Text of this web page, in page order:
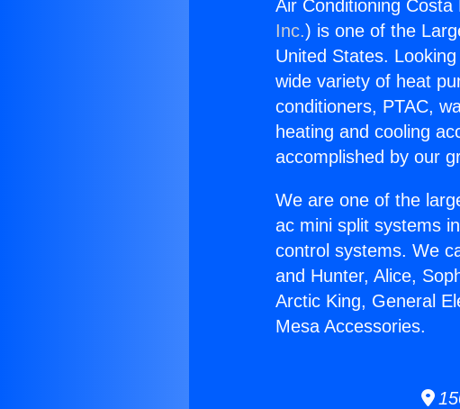
Air Conditioning Costa
Inc.) is one of the
United States.
wide variety of heat
conditioners, PTAC,
heating and cooling
accomplished by our
We are one of the
ac mini split systems
control systems. We
and Hunter, Alice,
Arctic King, General
Mesa Accessories.